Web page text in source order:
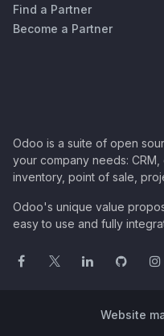
Find a Partner
Become a Partner
Odoo is a suite of open
your company needs: CRM,
inventory, point of sale,
Odoo's unique value
easy to use and fully
Website